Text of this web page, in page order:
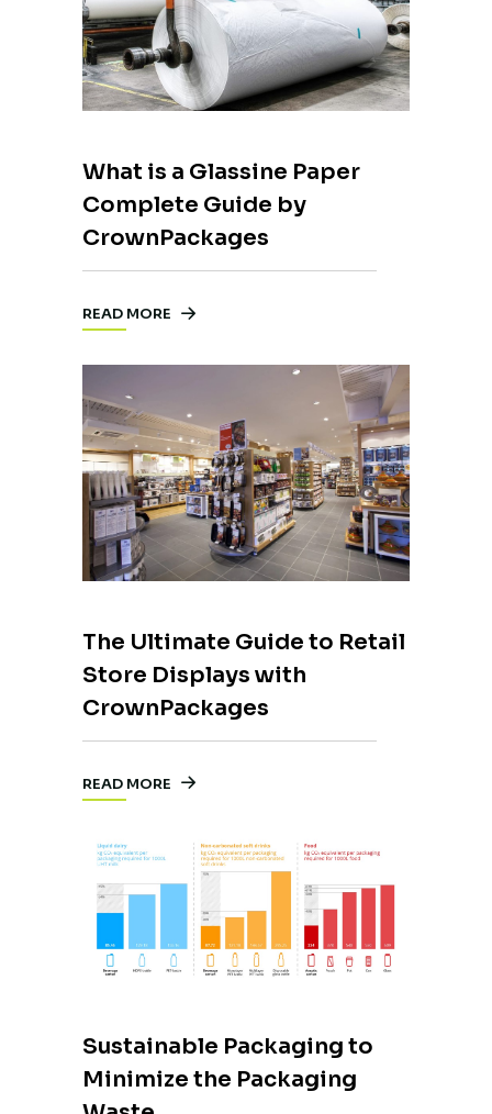
What is a Glassine Paper
Complete Guide by
CrownPackages
READ MORE
The Ultimate Guide to Retail
Store Displays with
CrownPackages
READ MORE
Sustainable Packaging to
Minimize the Packaging